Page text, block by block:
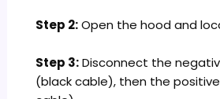
Step 2:Open the hood and
Step 3:Disconnect the
(black cable), then the